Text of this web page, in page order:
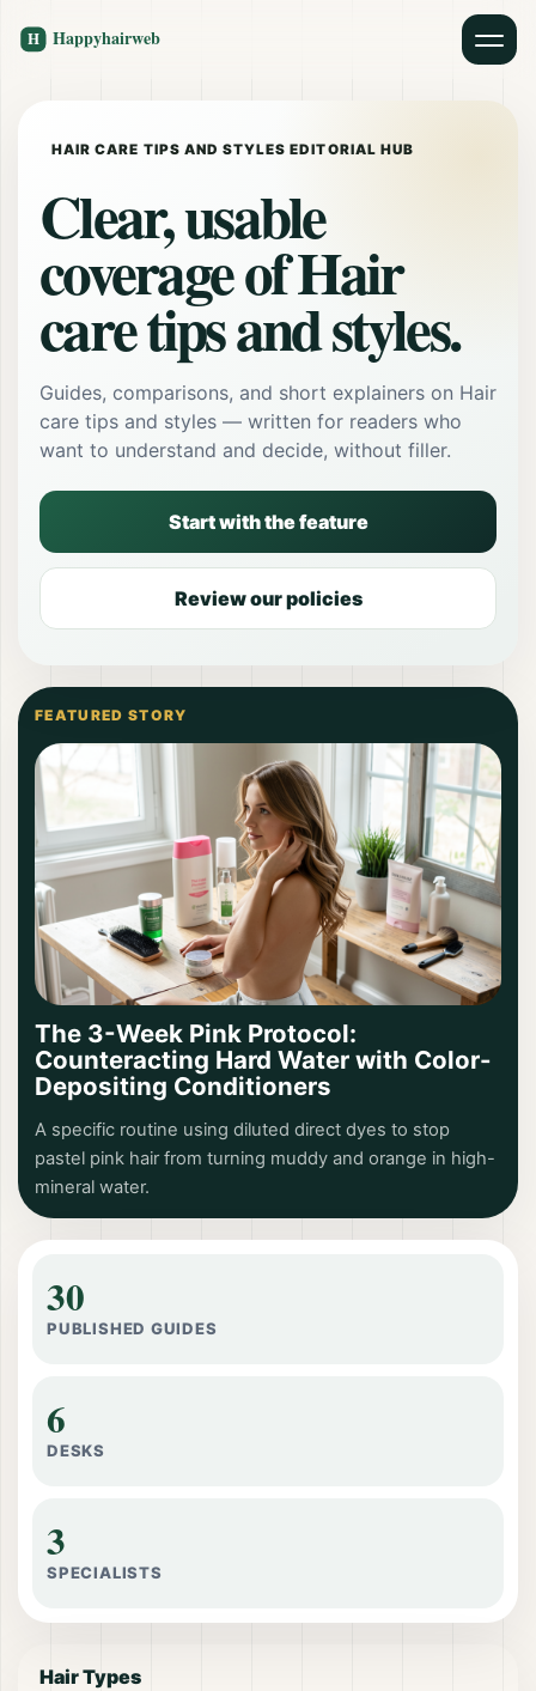
HAIR CARE TIPS AND STYLES EDITORIAL HUB
Clear, usable
coverage of Hair
care tips and styles.
Guides, comparisons, and short explainers on Hair
care tips and styles — written for readers who
want to understand and decide, without filler.
Start with the feature
Review our policies
FEATURED STORY
The 3-Week Pink Protocol:
Counteracting Hard Water with Color-
Depositing Conditioners
A specific routine using diluted direct dyes to stop
pastel pink hair from turning muddy and orange in high-
mineral water.
30
PUBLISHED GUIDES
6
DESKS
3
SPECIALISTS
Hair Types